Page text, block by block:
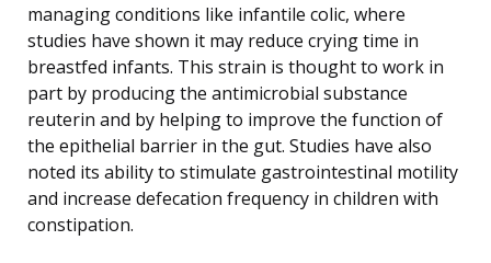
managing conditions like infantile colic, where
studies have shown it may reduce crying time in
breastfed infants. This strain is thought to work in
part by producing the antimicrobial substance
reuterin and by helping to improve the function of
the epithelial barrier in the gut. Studies have also
noted its ability to stimulate gastrointestinal motility
and increase defecation frequency in children with
constipation.